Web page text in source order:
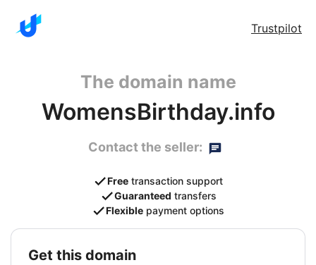
Trustpilot
The domain name
WomensBirthday.info
Contact the seller:
Free transaction support
Guaranteed transfers
Flexible payment options
get this domain